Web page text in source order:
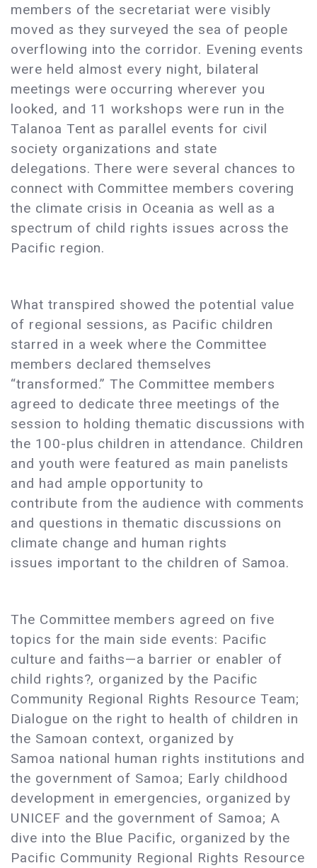
members of the secretariat were visibly
moved as they surveyed the sea of people
overflowing into the corridor. Evening events
were held almost every night, bilateral
meetings were occurring wherever you
looked, and 11 workshops were run in the
Talanoa Tent as parallel events for civil
society organizations and state
delegations. There were several chances to
connect with Committee members covering
the climate crisis in Oceania as well as a
spectrum of child rights issues across the
Pacific region.
What transpired showed the potential value
of regional sessions, as Pacific children
starred in a week where the Committee
members declared themselves
“transformed.” The Committee members
agreed to dedicate three meetings of the
session to holding thematic discussions with
the 100-plus children in attendance. Children
and youth were featured as main panelists
and had ample opportunity to
contribute from the audience with comments
and questions in thematic discussions on
climate change and human rights
issues important to the children of Samoa.
The Committee members agreed on five
topics for the main side events: Pacific
culture and faiths—a barrier or enabler of
child rights?, organized by the Pacific
Community Regional Rights Resource Team;
Dialogue on the right to health of children in
the Samoan context, organized by
Samoa national human rights institutions and
the government of Samoa; Early childhood
development in emergencies, organized by
UNICEF and the government of Samoa; A
dive into the Blue Pacific, organized by the
Pacific Community Regional Rights Resource